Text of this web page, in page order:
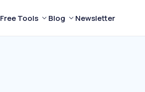
Free Tools Blog Newsletter